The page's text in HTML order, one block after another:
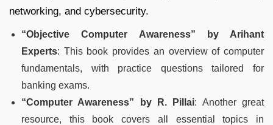
networking, and cybersecurity.
“Objective Computer Awareness” by Arihant
Experts: This book provides an overview of computer
fundamentals, with practice questions tailored for
banking exams.
“Computer Awareness” by R. Pillai: Another great
resource, this book covers all essential topics in